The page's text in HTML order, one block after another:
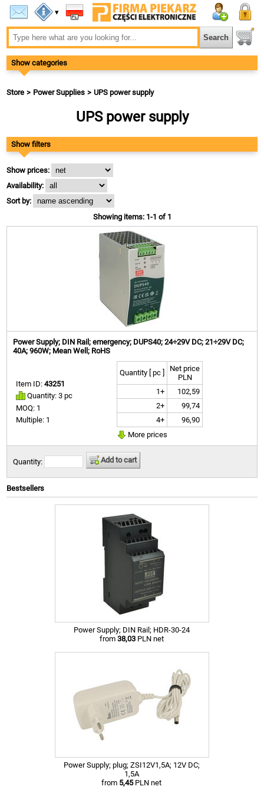
▾
Show categories
Store Power Supplies UPS power supply
UPS power supply
Show filters
Show prices:
Availability:
Sort by:
Showing items: 1-1 of 1
Power Supply; DIN Rail; emergency; DUPS40; 24÷29V DC; 21÷29V DC;
40A; 960W; Mean Well; RoHS
Item ID:43251
Quantity: 3 pc
MOQ: 1
Multiple: 1
Quantity [ pc ]
Net price
PLN
1+
102,59
2+
99,74
4+
96,90
More prices
Quantity: Add to cart
Bestsellers
Power Supply; DIN Rail; HDR-30-24
from 38,03PLN net
Power Supply; plug; ZSI12V1,5A; 12V DC;
1,5A
from 5,45PLN net